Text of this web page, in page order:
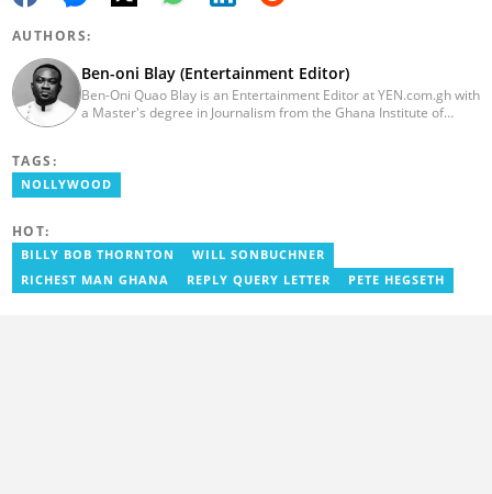
AUTHORS:
Ben-oni Blay (Entertainment Editor)
Ben-Oni Quao Blay is an Entertainment Editor at YEN.com.gh with
a Master's degree in Journalism from the Ghana Institute of
Before joining YEN.com.gh, he served as Lead Content Creator
and Writer at the International Filmmakers Association
benoni.blay@yen.com.gh.
TAGS:
NOLLYWOOD
HOT:
BILLY BOB THORNTON
WILL SONBUCHNER
RICHEST MAN GHANA
REPLY QUERY LETTER PETE HEGSETH